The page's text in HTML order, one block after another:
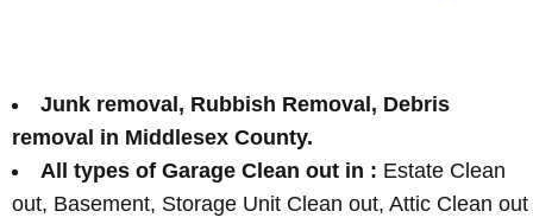
Junk removal, Rubbish Removal, Debris
removal in Middlesex County.
All types of Garage Clean out in : Estate Clean
out, Basement, Storage Unit Clean out, Attic Clean out